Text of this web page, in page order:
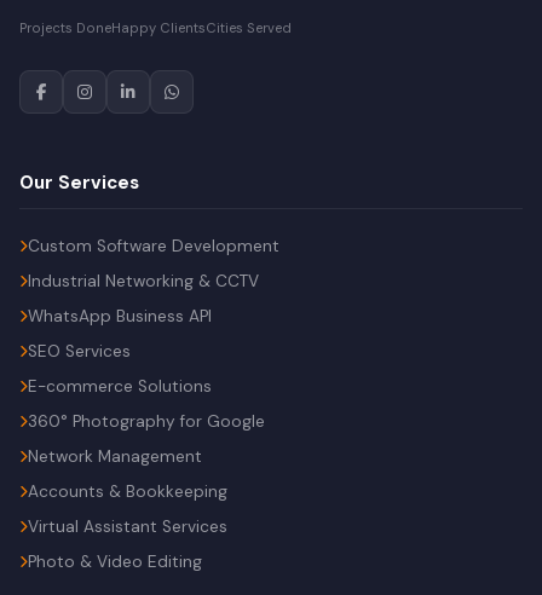
Projects DoneHappy ClientsCities Served
Our Services
Custom Software Development
Industrial Networking & CCTV
WhatsApp Business API
SEO Services
E-commerce Solutions
360° Photography for Google
Network Management
Accounts & Bookkeeping
Virtual Assistant Services
Photo & Video Editing